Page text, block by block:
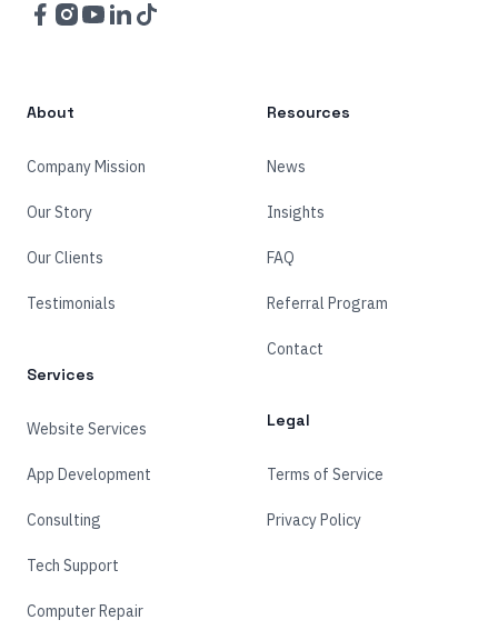
Facebook
Instagram
YouTube
LinkedIn
TikTok
About
Company Mission
Our Story
Our Clients
Testimonials
Services
Website Services
App Development
Consulting
Tech Support
Computer Repair
Resources
News
Insights
FAQ
Referral Program
Contact
Legal
Terms of Service
Privacy Policy